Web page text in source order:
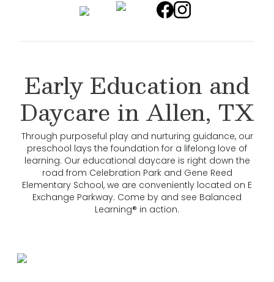
Early Education and
Daycare in Allen, TX
Through purposeful play and nurturing guidance, our
preschool lays the foundation for a lifelong love of
learning. Our educational daycare is right down the
road from Celebration Park and Gene Reed
Elementary School, we are conveniently located on E
Exchange Parkway. Come by and see Balanced
Learning® in action.